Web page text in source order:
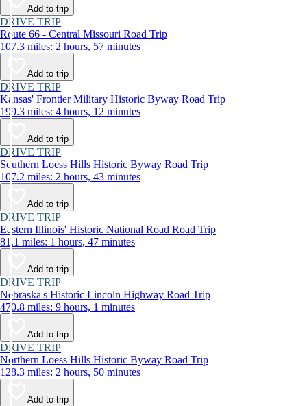
Add to trip
DRIVE TRIP
Route 66 - Central Missouri Road Trip
107.3 miles: 2 hours, 57 minutes
Add to trip
DRIVE TRIP
Kansas' Frontier Military Historic Byway Road Trip
199.3 miles: 4 hours, 12 minutes
Add to trip
DRIVE TRIP
Southern Loess Hills Historic Byway Road Trip
107.2 miles: 2 hours, 43 minutes
Add to trip
DRIVE TRIP
Eastern Illinois' Historic National Road Road Trip
81.1 miles: 1 hours, 47 minutes
Add to trip
DRIVE TRIP
Nebraska's Historic Lincoln Highway Road Trip
470.8 miles: 9 hours, 1 minutes
Add to trip
DRIVE TRIP
Northern Loess Hills Historic Byway Road Trip
128.3 miles: 2 hours, 50 minutes
Add to trip